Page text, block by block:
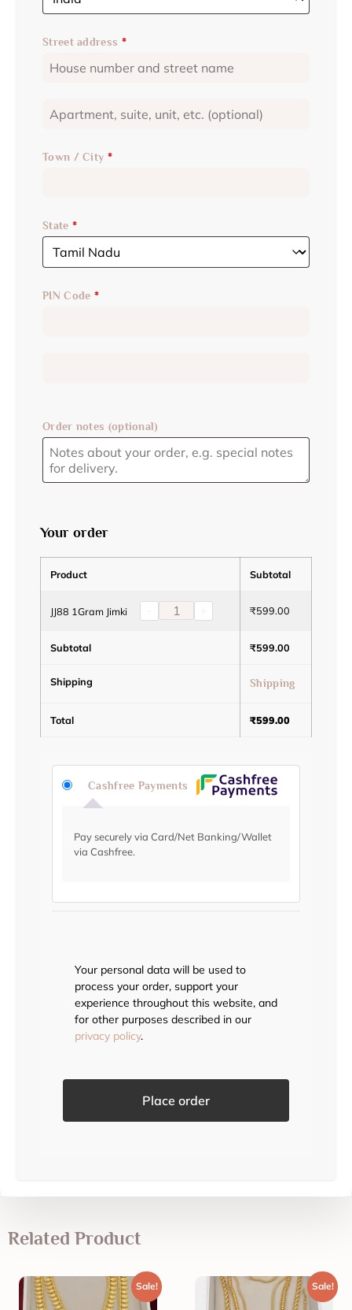
Street address *
Town / City *
State *
PIN Code *
Order notes (optional)
Your order
Product Subtotal
JJ88 1Gram Jimki ₹599.00
Subtotal ₹599.00
Shipping Shipping
Total ₹599.00
Cashfree Payments
Pay securely via Card/Net Banking/Wallet
via Cashfree.
Your personal data will be used to
process your order, support your
experience throughout this website, and
for other purposes described in our
privacy policy.
Place order
Related Product
Sale! Sale!